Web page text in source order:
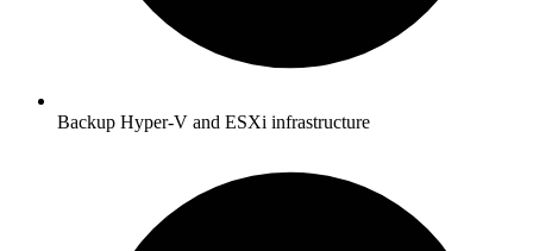
Backup Hyper-V and ESXi infrastructure